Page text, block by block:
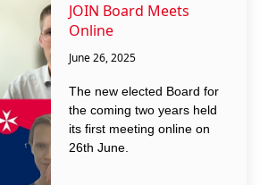
JOIN Board Meets
Online
June 26, 2025
The new elected Board for
the coming two years held
its first meeting online on
26th June.